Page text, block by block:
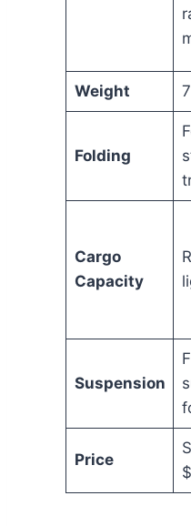
Weight
Folding
Cargo
Capacity
Suspension
Price